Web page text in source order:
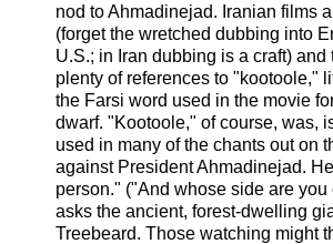
nod to Ahmadinejad. Iranian films
(forget the wretched dubbing into
U.S.; in Iran dubbing is a craft) and
plenty of references to "kootoole,"
the Farsi word used in the movie
dwarf. "Kootoole," of course, was,
used in many of the chants out on
against President Ahmadinejad.
person." ("And whose side are
asks the ancient, forest-dwelling
Treebeard. Those watching might